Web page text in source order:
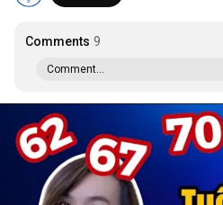
Comments 9
Comment...